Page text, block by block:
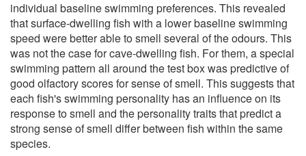
individual baseline swimming preferences. This revealed
that surface-dwelling fish with a lower baseline swimming
speed were better able to smell several of the odours. This
was not the case for cave-dwelling fish. For them, a special
swimming pattern all around the test box was predictive of
good olfactory scores for sense of smell. This suggests that
each fish's swimming personality has an influence on its
response to smell and the personality traits that predict a
strong sense of smell differ between fish within the same
species.